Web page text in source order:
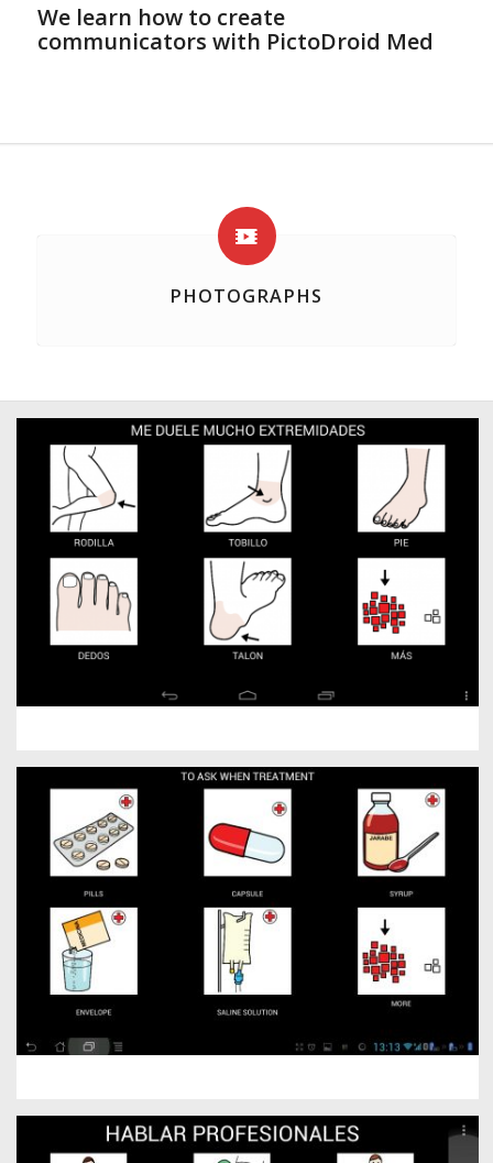
We learn how to create
communicators with PictoDroid Med
PHOTOGRAPHS